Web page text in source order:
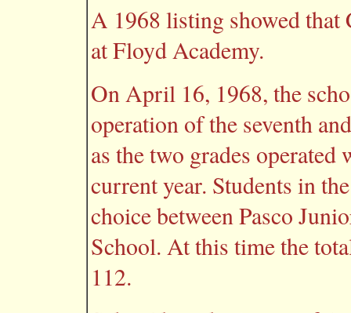
A 1968 listing showed that
at Floyd Academy.
On April 16, 1968, the
operation of the seventh
as the two grades
current year. Students in
choice between Pasco
School. At this time the
112.